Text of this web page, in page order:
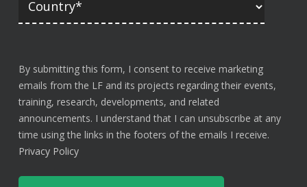
By submitting this form, I consent to receive marketing
emails from the LF and its projects regarding their events,
training, research, developments, and related
announcements. I understand that I can unsubscribe at any
time using the links in the footers of the emails I receive.
Privacy Policy